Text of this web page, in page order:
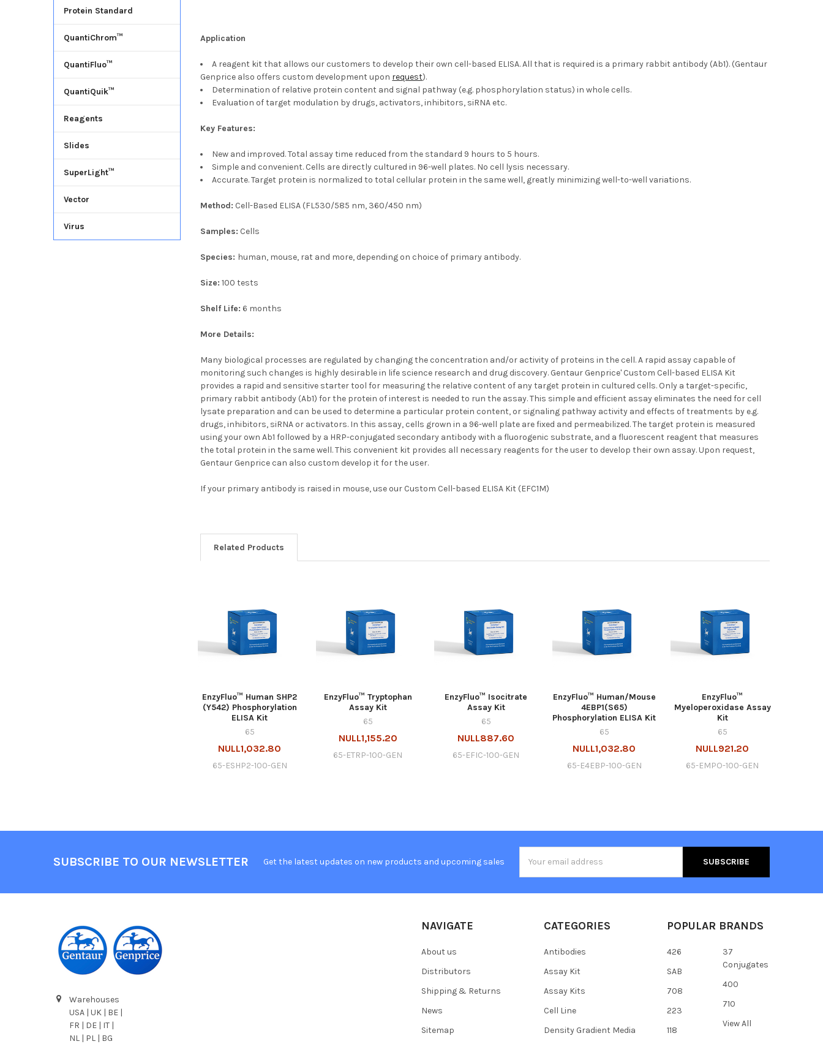
Protein Standard
QuantiChrom™
QuantiFluo™
QuantiQuik™
Reagents
Slides
SuperLight™
Vector
Virus
Application
A reagent kit that allows our customers to develop their own cell-based ELISA. All that is required is a primary rabbit antibody (Ab1). (Gentaur
Genprice also offers custom development upon request).
Determination of relative protein content and signal pathway (e.g. phosphorylation status) in whole cells.
Evaluation of target modulation by drugs, activators, inhibitors, siRNA etc.
Key Features:
New and improved. Total assay time reduced from the standard 9 hours to 5 hours.
Simple and convenient. Cells are directly cultured in 96-well plates. No cell lysis necessary.
Accurate. Target protein is normalized to total cellular protein in the same well, greatly minimizing well-to-well variations.
Method: Cell-Based ELISA (FL530/585 nm, 360/450 nm)
Samples: Cells
Species: human, mouse, rat and more, depending on choice of primary antibody.
Size: 100 tests
Shelf Life: 6 months
More Details:
Many biological processes are regulated by changing the concentration and/or activity of proteins in the cell. A rapid assay capable of
monitoring such changes is highly desirable in life science research and drug discovery. Gentaur Genprice' Custom Cell-based ELISA Kit
provides a rapid and sensitive starter tool for measuring the relative content of any target protein in cultured cells. Only a target-specific,
primary rabbit antibody (Ab1) for the protein of interest is needed to run the assay. This simple and efficient assay eliminates the need for cell
lysate preparation and can be used to determine a particular protein content, or signaling pathway activity and effects of treatments by e.g.
drugs, inhibitors, siRNA or activators. In this assay, cells grown in a 96-well plate are fixed and permeabilized. The target protein is measured
using your own Ab1 followed by a HRP-conjugated secondary antibody with a fluorogenic substrate, and a fluorescent reagent that measures
the total protein in the same well. This convenient kit provides all necessary reagents for the user to develop their own assay. Upon request,
Gentaur Genprice can also custom develop it for the user.
If your primary antibody is raised in mouse, use our Custom Cell-based ELISA Kit (EFC1M)
Related Products
EnzyFluo™ Human SHP2
(Y542) Phosphorylation
ELISA Kit
65
NULL1,032.80
65-ESHP2-100-GEN
EnzyFluo™ Tryptophan
Assay Kit
65
NULL1,155.20
65-ETRP-100-GEN
EnzyFluo™ Isocitrate
Assay Kit
65
NULL887.60
65-EFIC-100-GEN
EnzyFluo™ Human/Mouse
4EBP1(S65)
Phosphorylation ELISA Kit
65
NULL1,032.80
65-E4EBP-100-GEN
EnzyFluo™
Myeloperoxidase Assay
Kit
65
NULL921.20
65-EMPO-100-GEN
SUBSCRIBE TO OUR NEWSLETTER Get the latest updates on new products and upcoming sales
Address
Warehouses
USA | UK | BE |
FR | DE | IT |
NL | PL | BG
NAVIGATE
About us
Distributors
Shipping & Returns
News
Sitemap
CATEGORIES
Antibodies
Assay Kit
Assay Kits
Cell Line
Density Gradient Media
POPULAR BRANDS
426
SAB
708
223
118
37
Conjugates
400
710
View All